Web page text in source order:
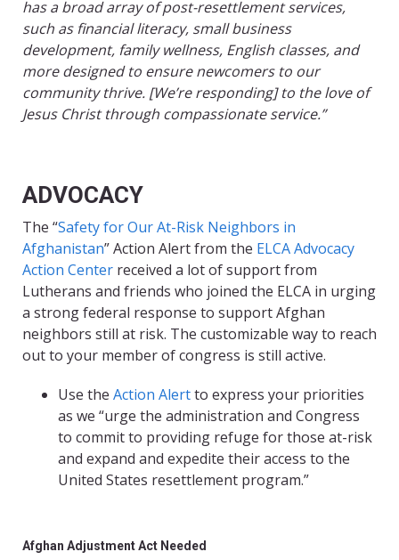
has a broad array of post-resettlement services,
such as financial literacy, small business
development, family wellness, English classes, and
more designed to ensure newcomers to our
community thrive. [We’re responding] to the love of
Jesus Christ through compassionate service.”
ADVOCACY
The “Safety for Our At-Risk Neighbors in
Afghanistan” Action Alert from the ELCA Advocacy
Action Center received a lot of support from
Lutherans and friends who joined the ELCA in urging
a strong federal response to support Afghan
neighbors still at risk. The customizable way to reach
out to your member of congress is still active.
Use the Action Alertto express your priorities
as we “urge the administration and Congress
to commit to providing refuge for those at-risk
and expand and expedite their access to the
United States resettlement program.”
Afghan Adjustment Act Needed